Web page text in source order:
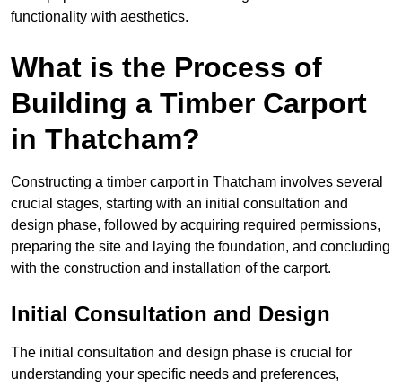
functionality with aesthetics.
What is the Process of
Building a Timber Carport
in Thatcham?
Constructing a timber carport in Thatcham involves several
crucial stages, starting with an initial consultation and
design phase, followed by acquiring required permissions,
preparing the site and laying the foundation, and concluding
with the construction and installation of the carport.
Initial Consultation and Design
The initial consultation and design phase is crucial for
understanding your specific needs and preferences,